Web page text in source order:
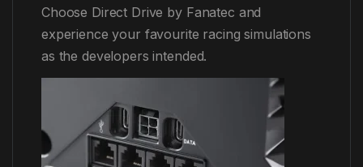
Choose Direct Drive by Fanatec and
experience your favourite racing simulations
as the developers intended.